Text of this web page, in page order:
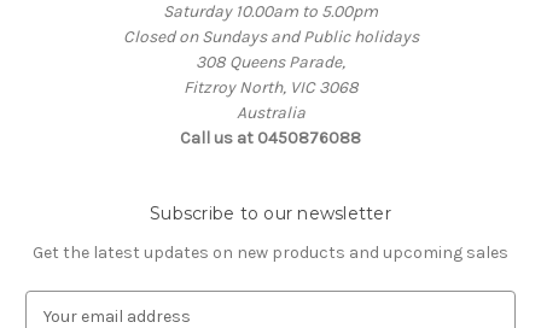
Saturday 10.00am to 5.00pm
Closed on Sundays and Public holidays
308 Queens Parade,
Fitzroy North, VIC 3068
Australia
Call us at 0450876088
Subscribe to our newsletter
Get the latest updates on new products and upcoming sales